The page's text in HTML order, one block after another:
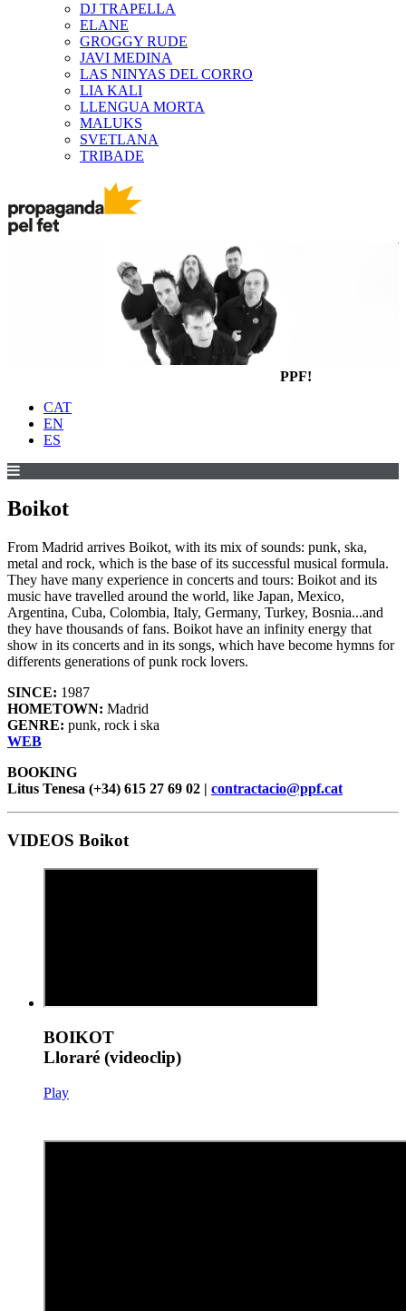
DJ TRAPELLA
ELANE
GROGGY RUDE
JAVI MEDINA
LAS NINYAS DEL CORRO
LIA KALI
LLENGUA MORTA
MALUKS
SVETLANA
TRIBADE
PPF!
CAT
EN
ES
Boikot
From Madrid arrives Boikot, with its mix of sounds: punk, ska,
metal and rock, which is the base of its successful musical formula.
They have many experience in concerts and tours: Boikot and its
music have travelled around the world, like Japan, Mexico,
Argentina, Cuba, Colombia, Italy, Germany, Turkey, Bosnia...and
they have thousands of fans. Boikot have an infinity energy that
show in its concerts and in its songs, which have become hymns for
differents generations of punk rock lovers.
SINCE: 1987
HOMETOWN: Madrid
GENRE: punk, rock i ska
WEB
BOOKING
Litus Tenesa (+34) 615 27 69 02 | contractacio@ppf.cat
VIDEOS Boikot
BOIKOT
Lloraré (videoclip)
Play